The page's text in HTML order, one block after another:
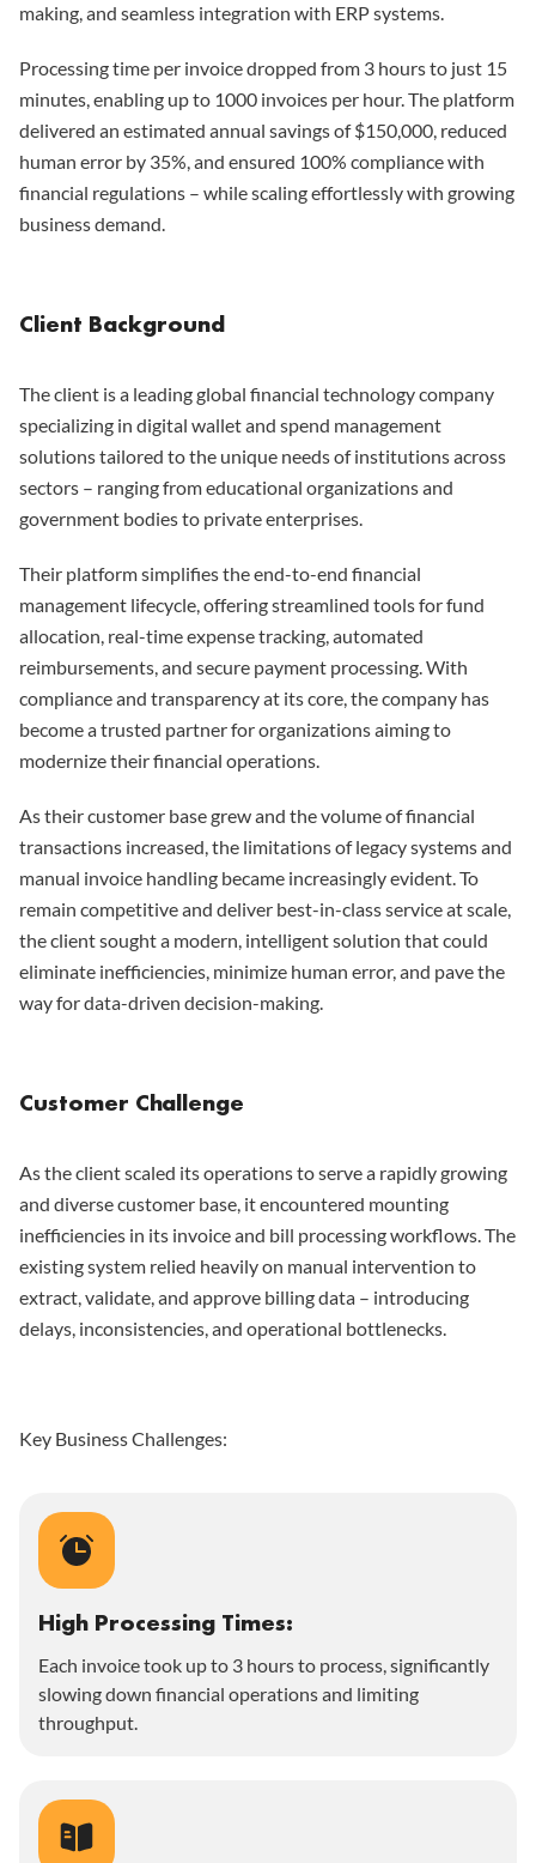
making, and seamless integration with ERP systems.
Processing time per invoice dropped from 3 hours to just 15
minutes, enabling up to 1000 invoices per hour. The platform
delivered an estimated annual savings of $150,000, reduced
human error by 35%, and ensured 100% compliance with
financial regulations – while scaling effortlessly with growing
business demand.
Client Background
The client is a leading global financial technology company
specializing in digital wallet and spend management
solutions tailored to the unique needs of institutions across
sectors – ranging from educational organizations and
government bodies to private enterprises.
Their platform simplifies the end-to-end financial
management lifecycle, offering streamlined tools for fund
allocation, real-time expense tracking, automated
reimbursements, and secure payment processing. With
compliance and transparency at its core, the company has
become a trusted partner for organizations aiming to
modernize their financial operations.
As their customer base grew and the volume of financial
transactions increased, the limitations of legacy systems and
manual invoice handling became increasingly evident. To
remain competitive and deliver best-in-class service at scale,
the client sought a modern, intelligent solution that could
eliminate inefficiencies, minimize human error, and pave the
way for data-driven decision-making.
Customer Challenge
As the client scaled its operations to serve a rapidly growing
and diverse customer base, it encountered mounting
inefficiencies in its invoice and bill processing workflows. The
existing system relied heavily on manual intervention to
extract, validate, and approve billing data – introducing
delays, inconsistencies, and operational bottlenecks.
Key Business Challenges:
High Processing Times:
Each invoice took up to 3 hours to process, significantly
slowing down financial operations and limiting
throughput.